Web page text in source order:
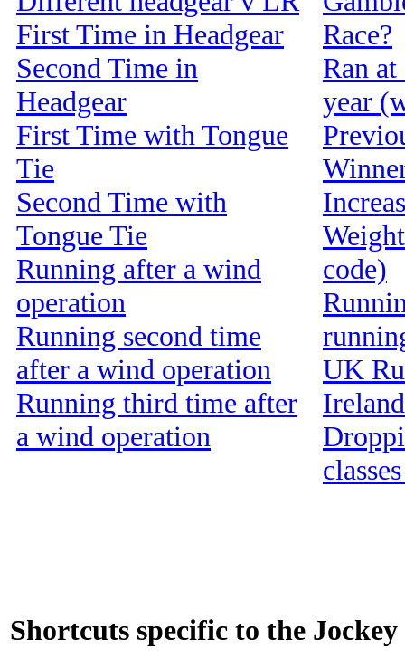
First Time in Headgear
Second Time in
Headgear
First Time with Tongue
Tie
Second Time with
Tongue Tie
Running after a wind
operation
Running second time
after a wind operation
Running third time after
a wind operation
Race?
Ran
year
code)
UK
Shortcuts specific to the